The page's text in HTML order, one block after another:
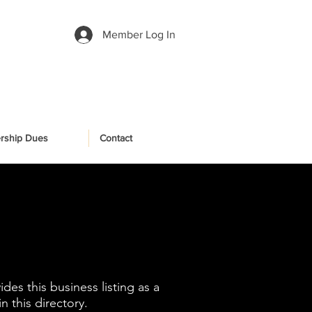
Member Log In
Dues Contact
this business listing as a
this directory.